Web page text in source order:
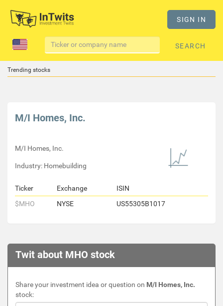
SIGN IN
SEARCH
Trending stocks
M/I Homes, Inc.
M/I Homes, Inc.
Industry: Homebuilding
Ticker Exchange
ISIN
$MHO
NYSE US55305B1017
Twit about MHO stock
Share your investment idea or question on M/I Homes, Inc.
stock: